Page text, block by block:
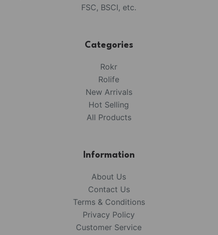
FSC, BSCI, etc.
Categories
Rokr
Rolife
New Arrivals
Hot Selling
All Products
Information
About Us
Contact Us
Terms & Conditions
Privacy Policy
Customer Service